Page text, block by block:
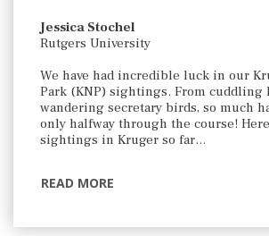
Jessica Stochel
Rutgers University
We have had incredible luck in our
Park (KNP) sightings. From cuddling
wandering secretary birds, so much
only halfway through the course!
sightings in Kruger so far…
READ MORE